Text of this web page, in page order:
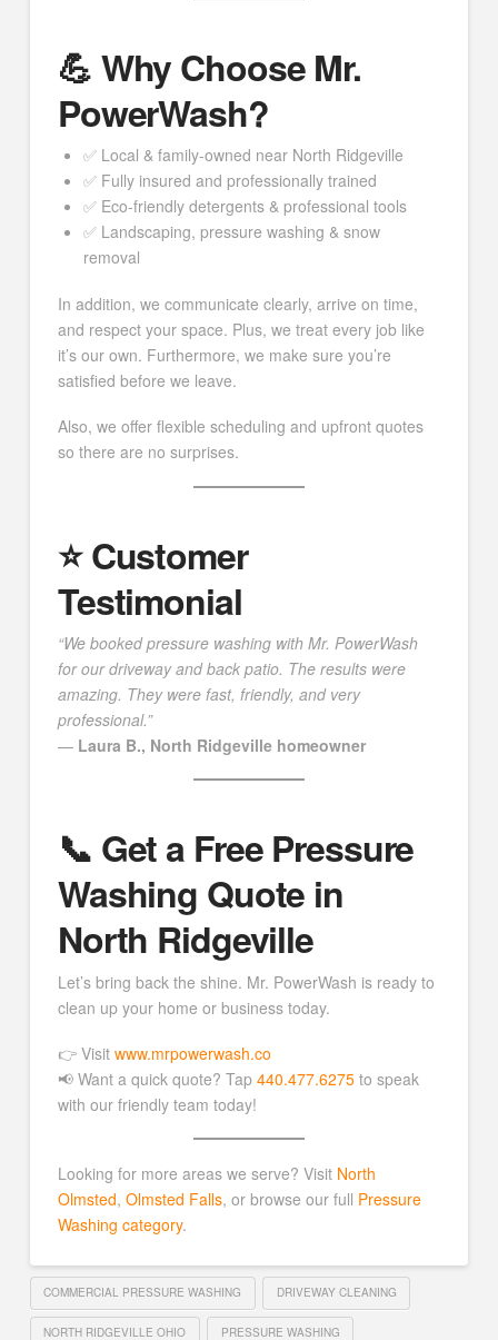
💪 Why Choose Mr.
PowerWash?
✅ Local & family-owned near North Ridgeville
✅ Fully insured and professionally trained
✅ Eco-friendly detergents & professional tools
✅ Landscaping, pressure washing & snow
removal
In addition, we communicate clearly, arrive on time,
and respect your space. Plus, we treat every job like
it’s our own. Furthermore, we make sure you’re
satisfied before we leave.
Also, we offer flexible scheduling and upfront quotes
so there are no surprises.
⭐️ Customer
Testimonial
“We booked pressure washing with Mr. PowerWash
for our driveway and back patio. The results were
amazing. They were fast, friendly, and very
professional.”
— Laura B., North Ridgeville homeowner
📞 Get a Free Pressure
Washing Quote in
North Ridgeville
Let’s bring back the shine. Mr. PowerWash is ready to
clean up your home or business today.
👉 Visit www.mrpowerwash.co
📢 Want a quick quote? Tap 440.477.6275to speak
with our friendly team today!
Looking for more areas we serve? Visit North
Olmsted, Olmsted Falls, or browse our full Pressure
Washing category.
COMMERCIAL PRESSURE WASHING DRIVEWAY CLEANING
NORTH RIDGEVILLE OHIO PRESSURE WASHING